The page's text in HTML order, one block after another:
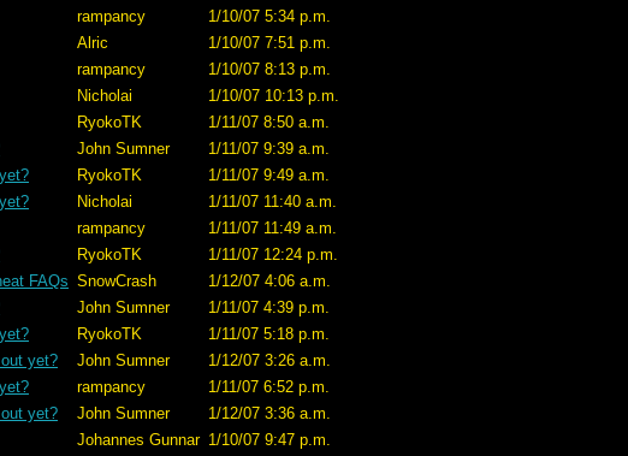
rampancy
1/10/07 5:34 p.m.
Alric
1/10/07 7:51 p.m.
rampancy
1/10/07 8:13 p.m.
Nicholai
1/10/07 10:13 p.m.
RyokoTK
1/11/07 8:50 a.m.
John Sumner
1/11/07 9:39 a.m.
RyokoTK
1/11/07 9:49 a.m.
Nicholai
1/11/07 11:40 a.m.
rampancy
1/11/07 11:49 a.m.
RyokoTK
1/11/07 12:24 p.m.
FAQs SnowCrash
1/12/07 4:06 a.m.
John Sumner
1/11/07 4:39 p.m.
RyokoTK
1/11/07 5:18 p.m.
yet?
John Sumner
1/12/07 3:26 a.m.
rampancy
1/11/07 6:52 p.m.
yet?
John Sumner
1/12/07 3:36 a.m.
Johannes Gunnar 1/10/07 9:47 p.m.